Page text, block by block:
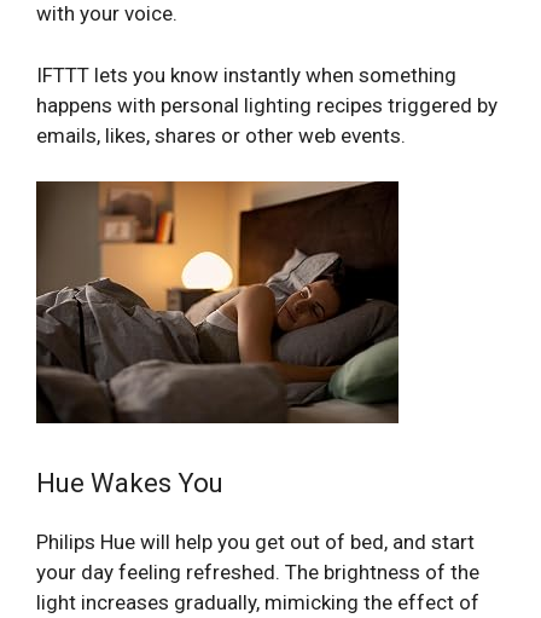
with your voice.
IFTTT lets you know instantly when something
happens with personal lighting recipes triggered by
emails, likes, shares or other web events.
Hue Wakes You
Philips Hue will help you get out of bed, and start
your day feeling refreshed. The brightness of the
light increases gradually, mimicking the effect of